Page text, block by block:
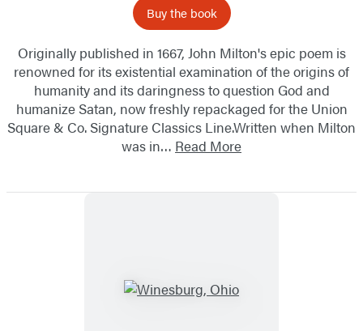
Buy the book
Originally published in 1667, John Milton's epic poem is
renowned for its existential examination of the origins of
humanity and its daringness to question God and
humanize Satan, now freshly repackaged for the Union
Square & Co. Signature Classics Line.Written when Milton
was in… Read More